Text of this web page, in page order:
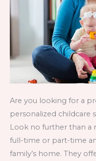
Are you looking for a
personalized childcare
Look no further than a
full-time or part-time
family’s home. They
Find